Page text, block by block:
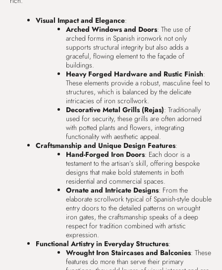
Visual Impact and Elegance:
Arched Windows and Doors: The use of
arched forms in Spanish ironwork not only
supports structural integrity but also adds a
graceful, flowing element to the façade of
buildings.
Heavy Forged Hardware and Rustic Finish:
These elements provide a robust, masculine feel to
structures, which is balanced by the delicate
intricacies of iron scrollwork.
Decorative Metal Grills (Rejas): Traditionally
used for security, these grills are often adorned
with potted plants and flowers, integrating
functionality with aesthetic appeal.
Craftsmanship and Unique Design Features:
Hand-Forged Iron Doors: Each door is a
testament to the artisan’s skill, offering bespoke
designs that make bold statements in both
residential and commercial spaces.
Ornate and Intricate Designs: From the
elaborate scrollwork typical of Spanish-style double
entry doors to the detailed patterns on wrought
iron gates, the craftsmanship speaks of a deep
respect for tradition combined with artistic
expression.
Functional Artistry in Everyday Structures:
Wrought Iron Staircases and Balconies: These
features do more than serve their primary